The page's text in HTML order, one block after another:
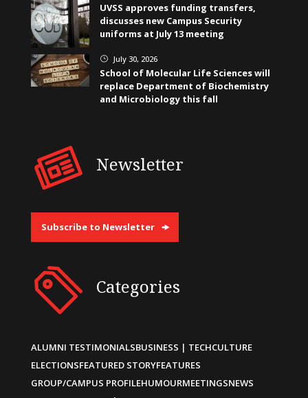
UVSS approves funding transfers,
discusses new Campus Security
uniforms at July 13 meeting
} July 30, 2026
School of Molecular Life Sciences will
replace Department of Biochemistry
and Microbiology this fall
Newsletter
Subscribe to Newsletter
Categories
ALUMNI TESTIMONIALSBUSINESS | TECHCULTURE
ELECTIONSFEATURED STORYFEATURES
GROUP/CAMPUS PROFILEHUMOURMEETINGSNEWS